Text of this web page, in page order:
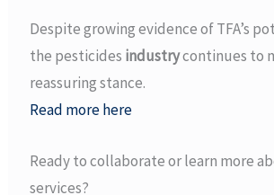
Despite growing evidence of TFA’s
the pesticides industrycontinues to
reassuring stance.
Read more here
Ready to collaborate or learn more
services?